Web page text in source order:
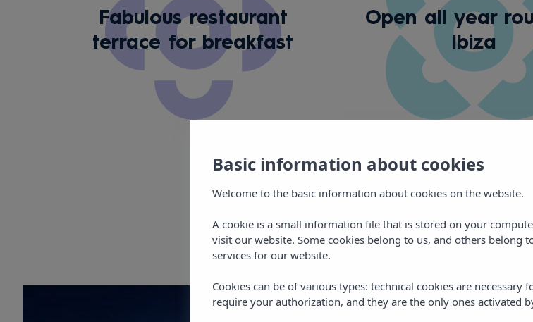
Fabulous restaurant
terrace for breakfast
Open all year
Ibiza
Gallery
Basic information about cookies
Welcome to the basic information about cookies on the website.
A cookie is a small information file that is stored on your
visit our website. Some cookies belong to us, and others belong
services for our website.
Cookies can be of various types: technical cookies are
require your authorization, and they are the only ones activated